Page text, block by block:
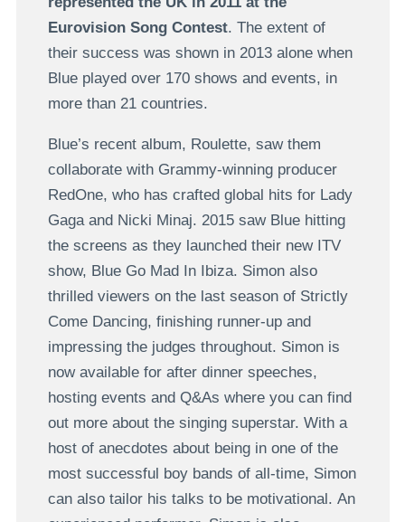
Eurovision Song Contest. The extent of
their success was shown in 2013 alone when
Blue played over 170 shows and events, in
more than 21 countries.
Blue’s recent album, Roulette, saw them
collaborate with Grammy-winning producer
RedOne, who has crafted global hits for Lady
Gaga and Nicki Minaj. 2015 saw Blue hitting
the screens as they launched their new ITV
show, Blue Go Mad In Ibiza. Simon also
thrilled viewers on the last season of Strictly
Come Dancing, finishing runner-up and
impressing the judges throughout. Simon is
now available for after dinner speeches,
hosting events and Q&As where you can find
out more about the singing superstar. With a
host of anecdotes about being in one of the
most successful boy bands of all-time, Simon
can also tailor his talks to be motivational. An